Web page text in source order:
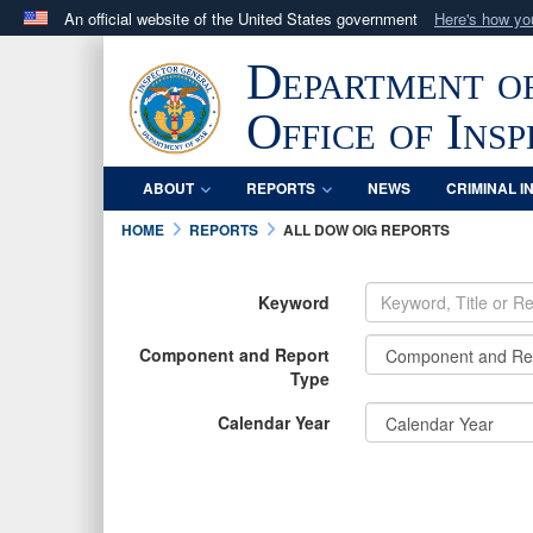
An official website of the United States government Here's how
.milwebsite belongs to an official U.S. Department
in the United States.
Department
Office of
ABOUT REPORTS NEWS CRIMINAL
HOME
REPORTS ALL DOW OIG REPORTS
Keyword
Component and Report
Type
Calendar Year